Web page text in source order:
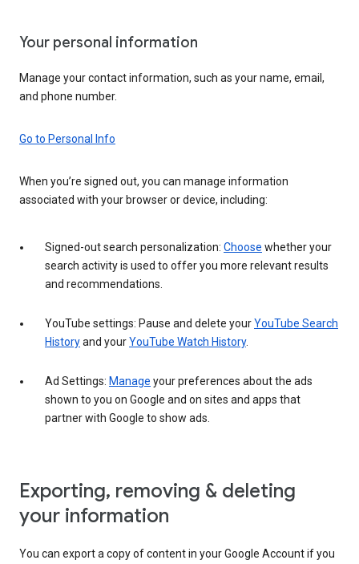
Your personal information
Manage your contact information, such as your name, email,
and phone number.
Go to Personal Info
When you’re signed out, you can manage information
associated with your browser or device, including:
Signed-out search personalization: Choose whether your
search activity is used to offer you more relevant results
and recommendations.
YouTube settings: Pause and delete yourYouTube Search
Historyand yourYouTube Watch History.
Ad Settings: Manage your preferences about the ads
shown to you on Google and on sites and apps that
partner with Google to show ads.
Exporting, removing & deleting
your information
You can export a copy of content in your Google Account if you